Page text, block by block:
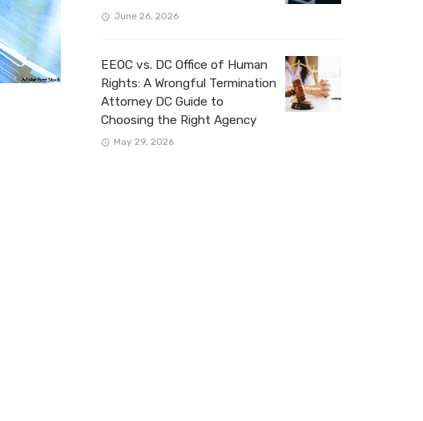
June 26, 2026
EEOC vs. DC Office of Human
Rights: A Wrongful Termination
Attorney DC Guide to
Choosing the Right Agency
May 29, 2026